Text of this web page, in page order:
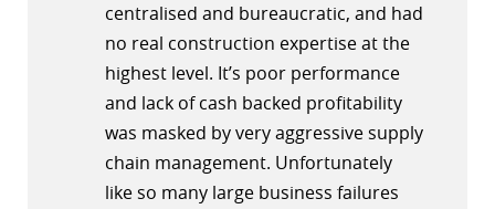
centralised and bureaucratic, and had
no real construction expertise at the
highest level. It’s poor performance
and lack of cash backed profitability
was masked by very aggressive supply
chain management. Unfortunately
like so many large business failures